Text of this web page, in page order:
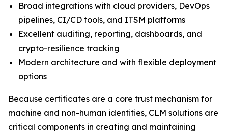
Broad integrations with cloud providers, DevOps
pipelines, CI/CD tools, and ITSM platforms
Excellent auditing, reporting, dashboards, and
crypto-resilience tracking
Modern architecture and with flexible deployment
options
Because certificates are a core trust mechanism for
machine and non-human identities, CLM solutions are
critical components in creating and maintaining